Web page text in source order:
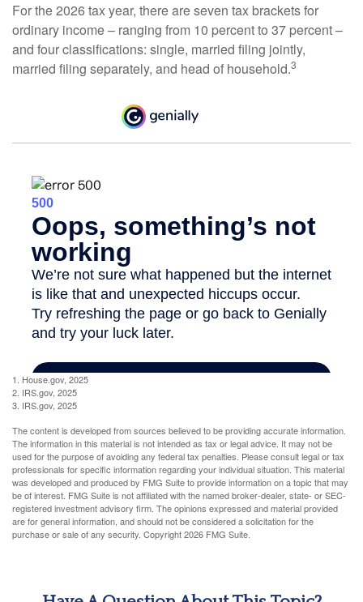
For the 2026 tax year, there are seven tax brackets for
ordinary income – ranging from 10 percent to 37 percent –
and four classifications: single, married filing jointly,
married filing separately, and head of household.3
1. House.gov, 2025
2. IRS.gov, 2025
3. IRS.gov, 2025
The content is developed from sources believed to be providing accurate information.
The information in this material is not intended as tax or legal advice. It may not be
used for the purpose of avoiding any federal tax penalties. Please consult legal or tax
professionals for specific information regarding your individual situation. This material
was developed and produced by FMG Suite to provide information on a topic that may
be of interest. FMG Suite is not affiliated with the named broker-dealer, state- or SEC-
registered investment advisory firm. The opinions expressed and material provided
are for general information, and should not be considered a solicitation for the
purchase or sale of any security. Copyright2026 FMG Suite.